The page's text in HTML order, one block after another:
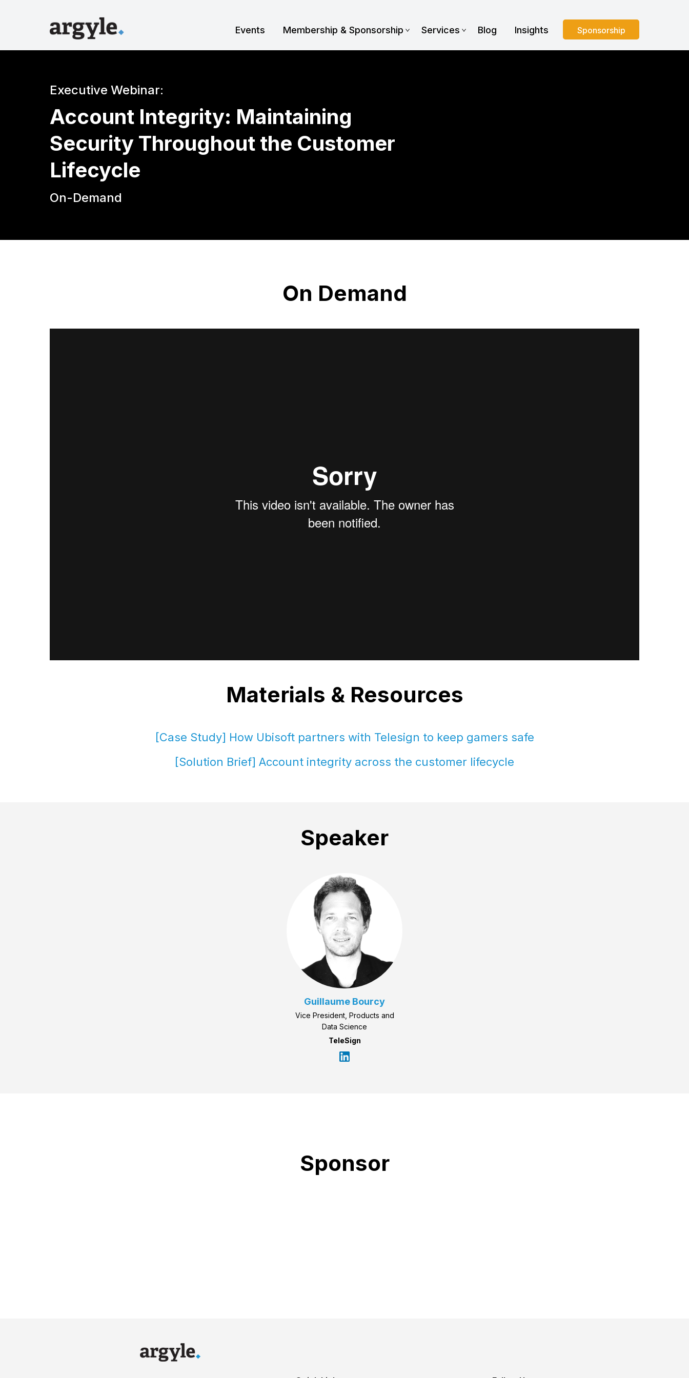
Sponsorship
Events Membership & Sponsorship Services Blog Insights
Executive Webinar:
Account Integrity: Maintaining
Security Throughout the Customer
Lifecycle
On-Demand
On Demand
Materials & Resources
[Case Study] How Ubisoft partners with Telesign to keep gamers safe
[Solution Brief] Account integrity across the customer lifecycle
Speaker
Guillaume Bourcy
Vice President, Products and
Data Science
TeleSign
Sponsor